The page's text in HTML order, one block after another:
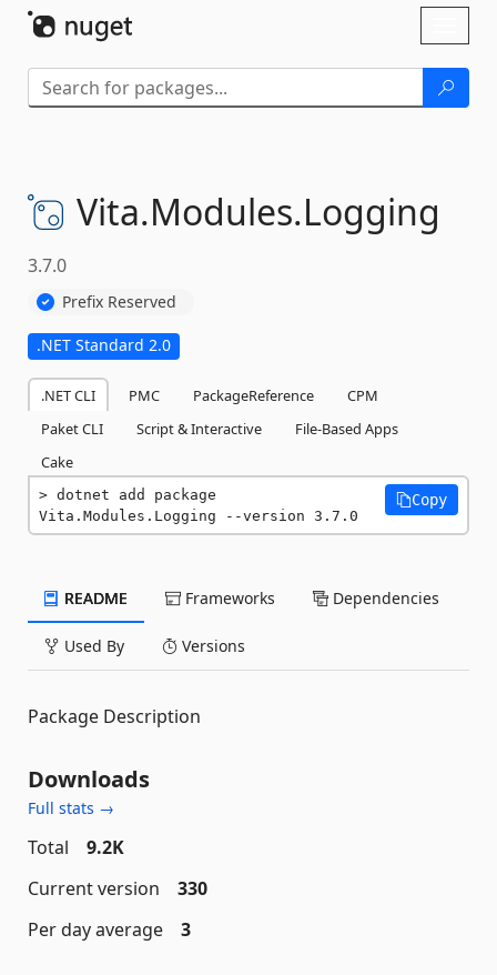
Vita.Modules.Logging
3.7.0
Prefix Reserved
.NET Standard 2.0
.NET CLI PMC PackageReference
CPM
Paket CLI
Script & Interactive
File-Based Apps
Cake
dotnet add package
Vita.Modules.Logging --version 3.7.0
Copy
README Frameworks Dependencies
Used By Versions
Package Description
Downloads
Full stats →
Total
9.2K
Current version
330
Per day average
3